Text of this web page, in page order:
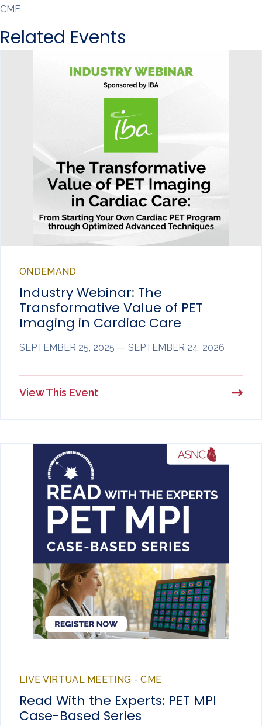
CME
Related Events
ONDEMAND
Industry Webinar: The
Transformative Value of PET
Imaging in Cardiac Care
SEPTEMBER 25, 2025 — SEPTEMBER 24, 2026
View This Event
LIVE VIRTUAL MEETING - CME
Read With the Experts: PET MPI
Case-Based Series